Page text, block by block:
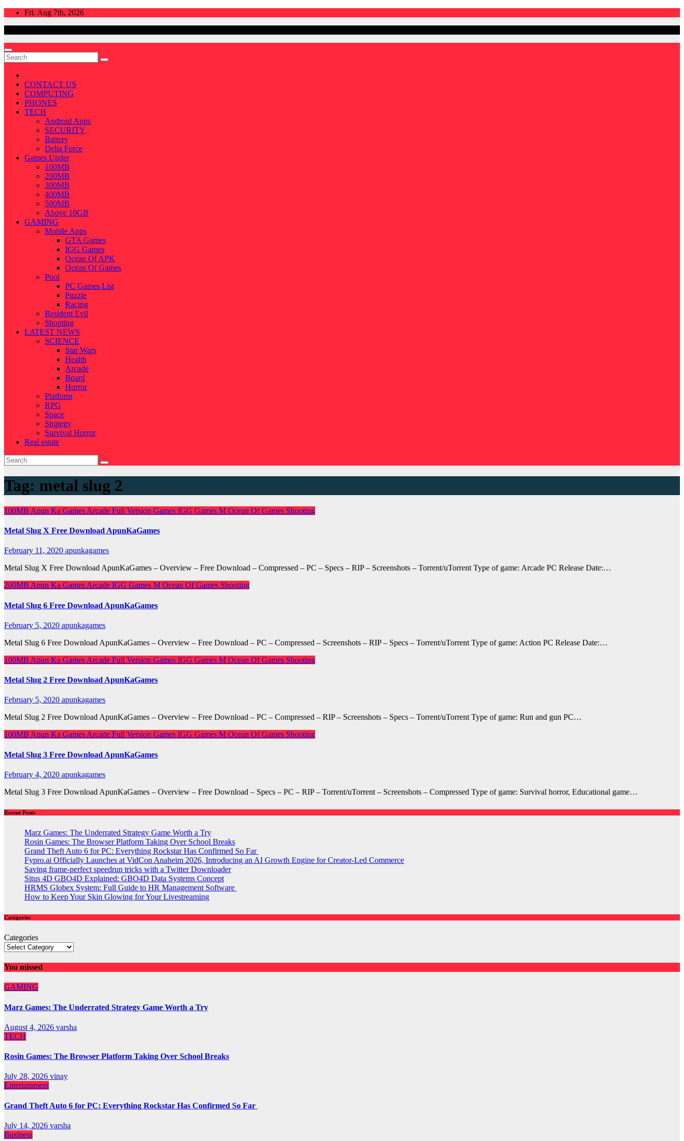
Skip
Fri. Aug 7th, 2026
CONTACT US
COMPUTING
PHONES
TECH
Android Apps
SECURITY
Battery
Delta Force
Games Under
100MB
200MB
300MB
400MB
500MB
Above 10GB
GAMING
Mobile Apps
GTA Games
IGG Games
Ocean Of APK
Ocean Of Games
Pool
PC Games List
Puzzle
Racing
Resident Evil
Shooting
LATEST NEWS
SCIENCE
Star Wars
Health
Arcade
Board
Horror
Platform
RPG
Space
Strategy
Survival Horror
Real estate
Tag: metal slug 2
100MB Apun Ka Games Arcade Full Version Games IGG Games M Ocean Of Games Shooting
Metal Slug X Free Download ApunKaGames
February 11, 2020 apunkagames
Metal Slug X Free Download ApunKaGames – Overview – Free Download – Compressed – PC – Specs – RIP – Screenshots – Torrent/uTorrent Type of game: Arcade PC Release Date:…
200MB Apun Ka GamesArcade IGG Games M Ocean Of Games Shooting
Metal Slug 6 Free Download ApunKaGames
February 5, 2020 apunkagames
Metal Slug 6 Free Download ApunKaGames – Overview – Free Download – PC – Compressed – Screenshots – RIP – Specs – Torrent/uTorrent Type of game: Action PC Release Date:…
100MB Apun Ka Games Arcade Full Version Games IGG Games M Ocean Of Games Shooting
Metal Slug 2 Free Download ApunKaGames
February 5, 2020 apunkagames
Metal Slug 2 Free Download ApunKaGames – Overview – Free Download – PC – Compressed – RIP – Screenshots – Specs – Torrent/uTorrent Type of game: Run and gun PC…
100MB Apun Ka GamesArcade Full Version Games IGG Games M Ocean Of Games Shooting
Metal Slug 3 Free Download ApunKaGames
February 4, 2020 apunkagames
Metal Slug 3 Free Download ApunKaGames – Overview – Free Download – Specs – PC – RIP – Torrent/uTorrent – Screenshots – Compressed Type of game: Survival horror, Educational game…
Recent Posts
Marz Games: The Underrated Strategy Game Worth a Try
Rosin Games: The Browser Platform Taking Over School Breaks
Grand Theft Auto 6 for PC: Everything Rockstar Has Confirmed So Far
Fypro.ai Officially Launches at VidCon Anaheim 2026, Introducing an AI Growth Engine for Creator-Led Commerce
Saving frame-perfect speedrun tricks with a Twitter Downloader
Situs 4D GBO4D Explained: GBO4D Data Systems Concept
HRMS Globex System: Full Guide to HR Management Software
How to Keep Your Skin Glowing for Your Livestreaming
Categories
Categories
You missed
GAMING
Marz Games: The Underrated Strategy Game Worth a Try
August 4, 2026 varsha
TECH
Rosin Games: The Browser Platform Taking Over School Breaks
July 28, 2026 vinay
Entertainment
Grand Theft Auto 6 for PC: Everything Rockstar Has Confirmed So Far
July 14, 2026 varsha
Business